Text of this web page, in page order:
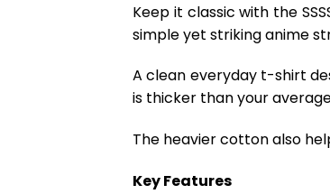
Keep it classic with the
simple yet striking anime
A clean everyday t-shirt
is thicker than your
The heavier cotton also
Key Features